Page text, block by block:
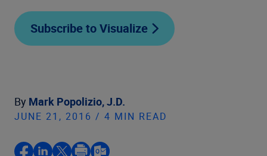
Subscribe to Visualize
By Mark Popolizio, J.D.
JUNE 21, 2016 / 4 MIN READ